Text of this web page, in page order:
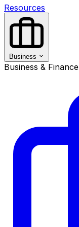
Resources
Business
Business & Finance